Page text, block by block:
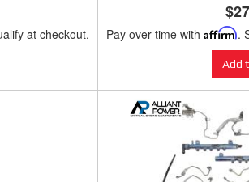
at checkout. Pay over time with Affirm.
Add